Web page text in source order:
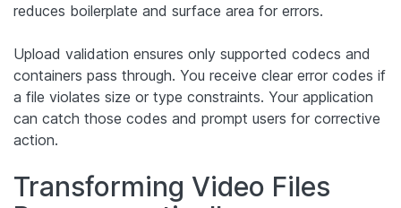
reduces boilerplate and surface area for errors.
Upload validation ensures only supported codecs and
containers pass through. You receive clear error codes if
a file violates size or type constraints. Your application
can catch those codes and prompt users for corrective
action.
Transforming Video Files